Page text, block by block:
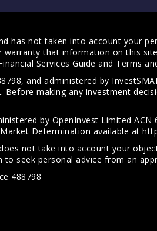
has not taken into account your
that information on this
Services Guide and Terms
and administered by
Before making any investment
by OpenInvest Limited
Determination available at
not take into account your
seek personal advice from an
488798